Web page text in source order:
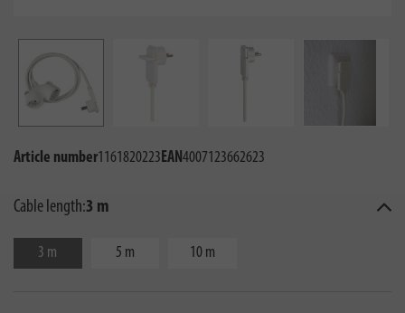
Article number1161820223EAN4007123662623
Cable length:3 m
3 m 5 m 10 m